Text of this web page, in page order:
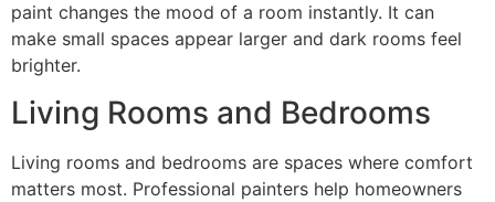
paint changes the mood of a room instantly. It can
make small spaces appear larger and dark rooms feel
brighter.
Living Rooms and Bedrooms
Living rooms and bedrooms are spaces where comfort
matters most. Professional painters help homeowners